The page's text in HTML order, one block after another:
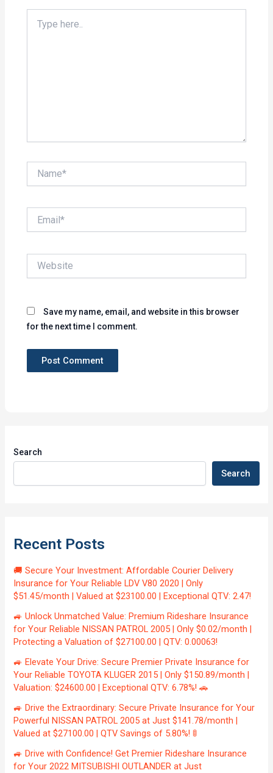
here..
Save my name, email, and website in this browser
for the next time I comment.
Search
Search
Recent Posts
🚚 Secure Your Investment: Affordable Courier Delivery
Insurance for Your Reliable LDV V80 2020 | Only
$51.45/month | Valued at $23100.00 | Exceptional QTV: 2.47!
🚙 Unlock Unmatched Value: Premium Rideshare Insurance
for Your Reliable NISSAN PATROL 2005 | Only $0.02/month |
Protecting a Valuation of $27100.00 | QTV: 0.00063!
🚙 Elevate Your Drive: Secure Premier Private Insurance for
Your Reliable TOYOTA KLUGER 2015 | Only $150.89/month |
Valuation: $24600.00 | Exceptional QTV: 6.78%! 🚗
🚙 Drive the Extraordinary: Secure Private Insurance for Your
Powerful NISSAN PATROL 2005 at Just $141.78/month |
Valued at $27100.00 | QTV Savings of 5.80%! 🚦
🚙 Drive with Confidence! Get Premier Rideshare Insurance
for Your 2022 MITSUBISHI OUTLANDER at Just